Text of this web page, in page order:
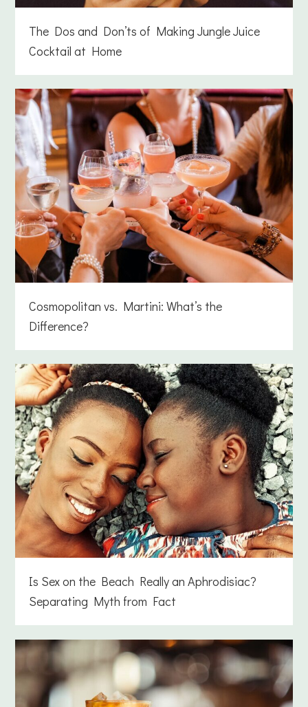
The Dos and Don’ts of Making Jungle Juice
Cocktail at Home
Cosmopolitan vs. Martini: What’s the
Difference?
Is Sex on the Beach Really an Aphrodisiac?
Separating Myth from Fact